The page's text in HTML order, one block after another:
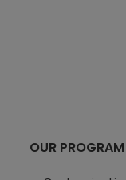
OUR PROGRAM